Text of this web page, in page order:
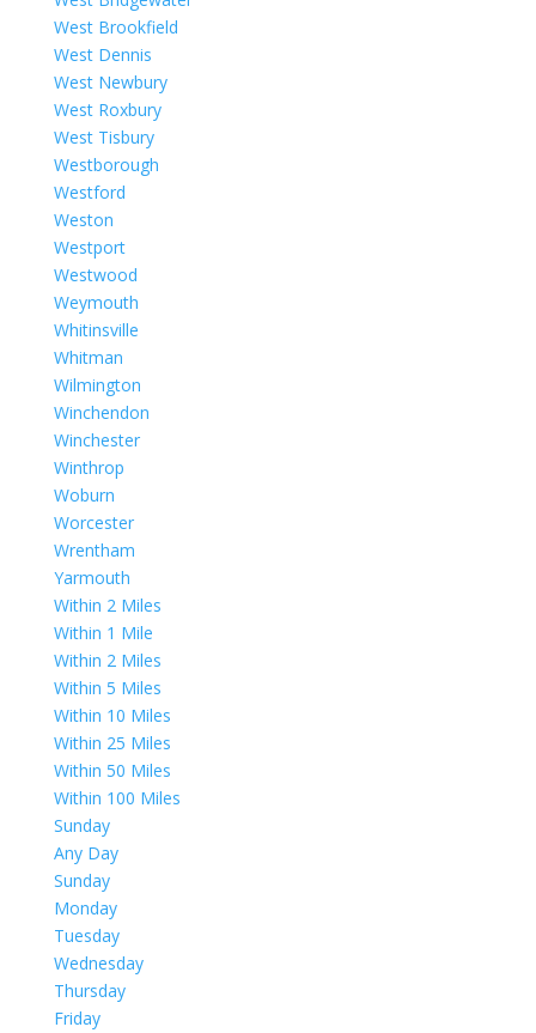
West Brookfield
West Dennis
West Newbury
West Roxbury
West Tisbury
Westborough
Westford
Weston
Westport
Westwood
Weymouth
Whitinsville
Whitman
Wilmington
Winchendon
Winchester
Winthrop
Woburn
Worcester
Wrentham
Yarmouth
Within 2 Miles
Within 1 Mile
Within 2 Miles
Within 5 Miles
Within 10 Miles
Within 25 Miles
Within 50 Miles
Within 100 Miles
Sunday
Any Day
Sunday
Monday
Tuesday
Wednesday
Thursday
Friday